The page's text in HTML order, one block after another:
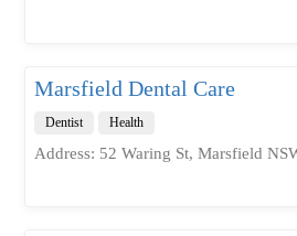
Marsfield Dental Care
Dentist Health
Address: 52 Waring St, Marsfield